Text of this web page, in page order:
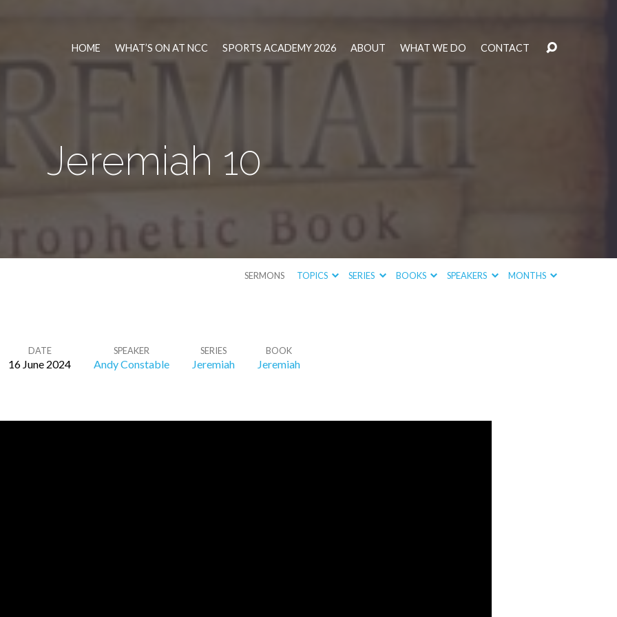
HOME WHAT’S ON AT NCC SPORTS ACADEMY 2026 ABOUT WHAT WE DO CONTACT
Jeremiah 10
SERMONS TOPICS SERIES BOOKS SPEAKERS MONTHS
DATE
16 June 2024
SPEAKER
Andy Constable
SERIES
Jeremiah
BOOK
Jeremiah